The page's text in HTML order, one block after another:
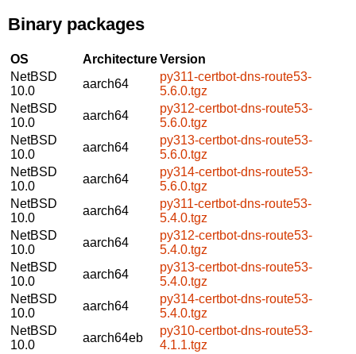
Binary packages
OS ArchitectureVersion
NetBSD
10.0
aarch64
py311-certbot-dns-route53-
5.6.0.tgz
NetBSD
10.0
aarch64
py312-certbot-dns-route53-
5.6.0.tgz
NetBSD
10.0
aarch64
py313-certbot-dns-route53-
5.6.0.tgz
NetBSD
10.0
aarch64
py314-certbot-dns-route53-
5.6.0.tgz
NetBSD
10.0
aarch64
py311-certbot-dns-route53-
5.4.0.tgz
NetBSD
10.0
aarch64
py312-certbot-dns-route53-
5.4.0.tgz
NetBSD
10.0
aarch64
py313-certbot-dns-route53-
5.4.0.tgz
NetBSD
10.0
aarch64
py314-certbot-dns-route53-
5.4.0.tgz
NetBSD
10.0
aarch64eb
py310-certbot-dns-route53-
4.1.1.tgz